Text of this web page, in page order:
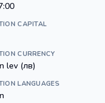
CAPITAL
CURRENCY
lev (лв)
LANGUAGES